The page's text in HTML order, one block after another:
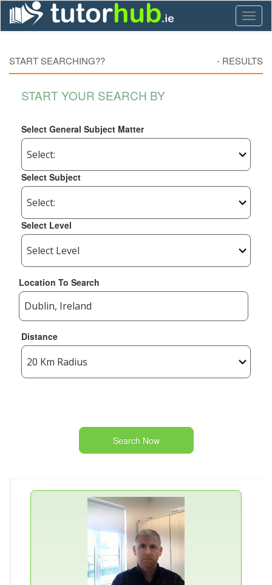
START SEARCHING?? - RESULTS
START YOUR SEARCH BY
Select General Subject Matter
Select Subject
Select Level
Location To Search
Distance
Search Now